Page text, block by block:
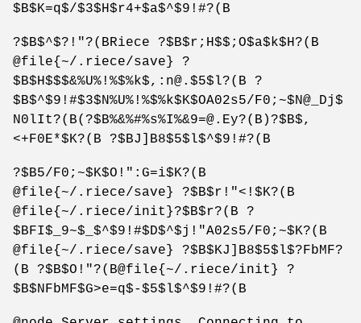
$B$K=q$/$3$H$r4+$a$^$9!#?(B
?$B$^$?!"?(BRiece ?$B$r;H$$;O$a$k$H?(B
@file{~/.riece/save} ?
$B$H$$$&%U%!%$%k$,:n@.$5$l?(B ?
$B$^$9!#$3$N%U%!%$%k$K$OA02s5/F0;~$N@_Dj$
N0lIt?(B(?$B%&%#%s%I%&9=@.Ey?(B)?$B$,
<+F0E*$K?(B ?$BJ]B8$5$l$^$9!#?(B
?$B5/F0;~$K$O!":G=i$K?(B
@file{~/.riece/save} ?$B$r!"<!$K?(B
@file{~/.riece/init}?$B$r?(B ?
$BFI$_9~$_$^$9!#$D$^$j!"A02s5/F0;~$K?(B
@file{~/.riece/save} ?$B$KJ]B8$5$l$?FbMF?
(B ?$B$O!"?(B@file{~/.riece/init} ?
$B$NFbMF$G>e=q$-$5$l$^$9!#?(B